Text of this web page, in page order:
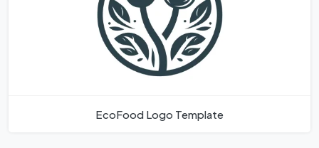
EcoFood Logo Template